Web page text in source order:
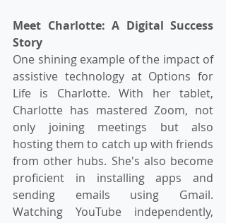
Meet Charlotte: A Digital Success
Story
One shining example of the impact of
assistive technology at Options for
Life is Charlotte. With her tablet,
Charlotte has mastered Zoom, not
only joining meetings but also
hosting them to catch up with friends
from other hubs. She's also become
proficient in installing apps and
sending emails using Gmail.
Watching YouTube independently,